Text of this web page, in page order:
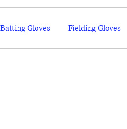
Batting Gloves Fielding Gloves